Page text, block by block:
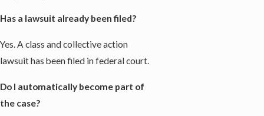
Has a lawsuit already been filed?
Yes. A class and collective action
lawsuit has been filed in federal court.
Do I automatically become part of
the case?